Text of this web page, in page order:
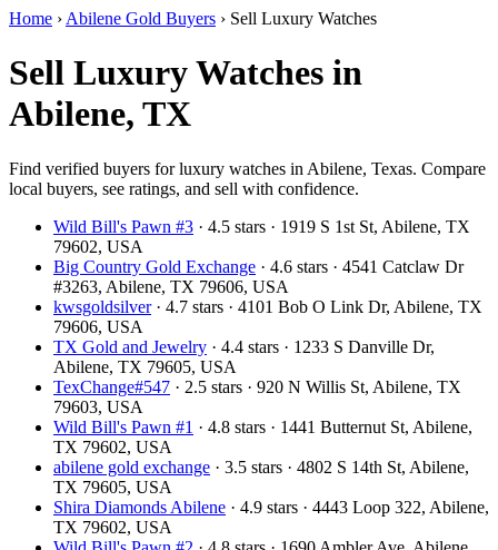
Home › Abilene Gold Buyers › Sell Luxury Watches
Sell Luxury Watches in
Abilene, TX
Find verified buyers for luxury watches in Abilene, Texas. Compare
local buyers, see ratings, and sell with confidence.
Wild Bill's Pawn #3 · 4.5 stars · 1919 S 1st St, Abilene, TX
79602, USA
Big Country Gold Exchange · 4.6 stars · 4541 Catclaw Dr
#3263, Abilene, TX 79606, USA
kwsgoldsilver· 4.7 stars · 4101 Bob O Link Dr, Abilene, TX
79606, USA
TX Gold and Jewelry · 4.4 stars · 1233 S Danville Dr,
Abilene, TX 79605, USA
TexChange#547 · 2.5 stars · 920 N Willis St, Abilene, TX
79603, USA
Wild Bill's Pawn #1 · 4.8 stars · 1441 Butternut St, Abilene,
TX 79602, USA
abilene gold exchange · 3.5 stars · 4802 S 14th St, Abilene,
TX 79605, USA
Shira Diamonds Abilene · 4.9 stars · 4443 Loop 322, Abilene,
TX 79602, USA